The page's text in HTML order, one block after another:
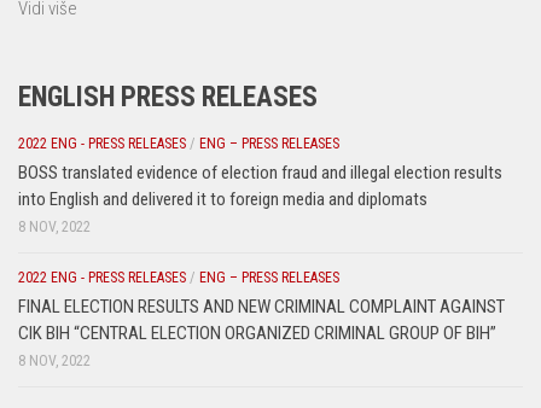
Vidi više
ENGLISH PRESS RELEASES
2022 ENG - PRESS RELEASES / ENG – PRESS RELEASES
BOSS translated evidence of election fraud and illegal election results
into English and delivered it to foreign media and diplomats
8 NOV, 2022
2022 ENG - PRESS RELEASES / ENG – PRESS RELEASES
FINAL ELECTION RESULTS AND NEW CRIMINAL COMPLAINT AGAINST
CIK BIH “CENTRAL ELECTION ORGANIZED CRIMINAL GROUP OF BIH”
8 NOV, 2022